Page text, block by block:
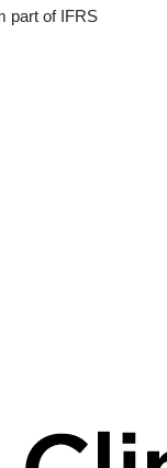
part of IFRS